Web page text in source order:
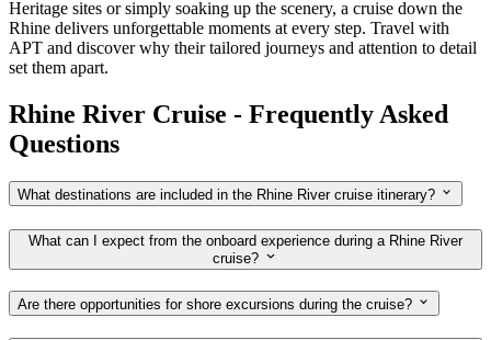
Heritage sites or simply soaking up the scenery, a cruise down the
Rhine delivers unforgettable moments at every step. Travel with
APT and discover why their tailored journeys and attention to detail
set them apart.
Rhine River Cruise - Frequently Asked
Questions
What destinations are included in the Rhine River cruise itinerary?
What can I expect from the onboard experience during a Rhine River
cruise?
Are there opportunities for shore excursions during the cruise?